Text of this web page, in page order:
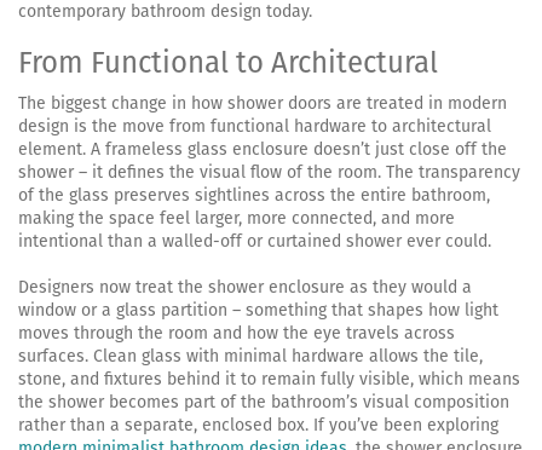
contemporary bathroom design today.
From Functional to Architectural
The biggest change in how shower doors are treated in modern
design is the move from functional hardware to architectural
element. A frameless glass enclosure doesn’t just close off the
shower – it defines the visual flow of the room. The transparency
of the glass preserves sightlines across the entire bathroom,
making the space feel larger, more connected, and more
intentional than a walled-off or curtained shower ever could.
Designers now treat the shower enclosure as they would a
window or a glass partition – something that shapes how light
moves through the room and how the eye travels across
surfaces. Clean glass with minimal hardware allows the tile,
stone, and fixtures behind it to remain fully visible, which means
the shower becomes part of the bathroom’s visual composition
rather than a separate, enclosed box. If you’ve been exploring